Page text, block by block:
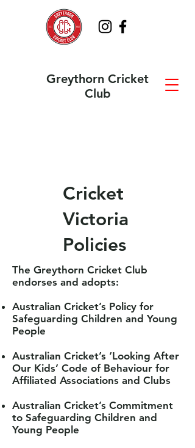
Greythorn Cricket
Club
Cricket
Victoria
Policies
The Greythorn Cricket Club
endorses and adopts:
Australian Cricket’s Policy for
Safeguarding Children and Young
People
Australian Cricket’s ‘Looking After
Our Kids’ Code of Behaviour for
Affiliated Associations and Clubs
Australian Cricket’s Commitment
to Safeguarding Children and
Young People